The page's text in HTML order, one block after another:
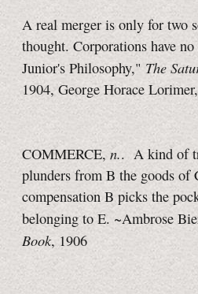
A real merger is only for two
thought. Corporations have
Junior's Philosophy," The
1904, George Horace
COMMERCE, n.. A kind of
plunders from B the goods of
compensation B picks the
belonging to E. ~Ambrose
Book, 1906